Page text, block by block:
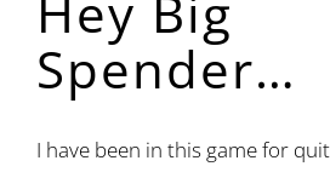
Spender…
I have been in this game for